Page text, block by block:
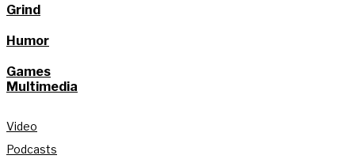
Grind
Humor
Games
Multimedia
Video
Podcasts